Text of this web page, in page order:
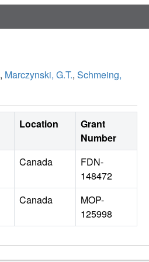
, Marczynski, G.T., Schmeing,
Location
Grant
Number
Canada
FDN-
148472
Canada
MOP-
125998